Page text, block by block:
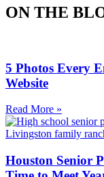
ON THE
5 Photos Every
Website
Read More »
Houston Senior